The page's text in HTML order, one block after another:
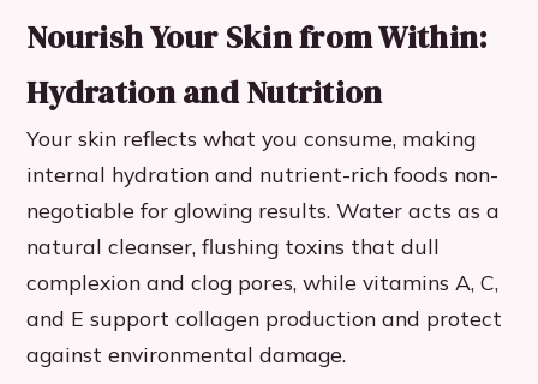
Nourish Your Skin from Within:
Hydration and Nutrition
Your skin reflects what you consume, making
internal hydration and nutrient-rich foods non-
negotiable for glowing results. Water acts as a
natural cleanser, flushing toxins that dull
complexion and clog pores, while vitamins A, C,
and E support collagen production and protect
against environmental damage.